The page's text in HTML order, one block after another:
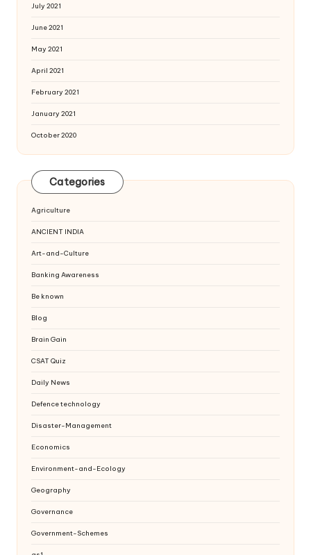
July 2021
June 2021
May 2021
April 2021
February 2021
January 2021
October 2020
Categories
Agriculture
ANCIENT INDIA
Art-and-Culture
Banking Awareness
Be known
Blog
Brain Gain
CSAT Quiz
Daily News
Defence technology
Disaster-Management
Economics
Environment-and-Ecology
Geography
Governance
Government-Schemes